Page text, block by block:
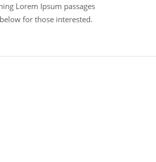
Lorem Ipsum passages
for those interested.